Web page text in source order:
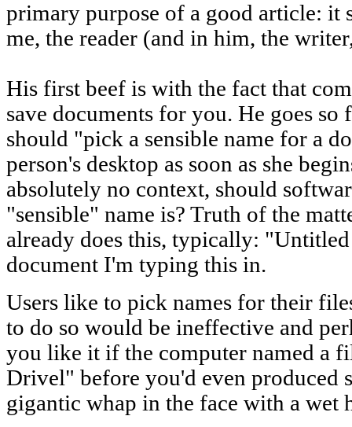
primary purpose of a good article: it
me, the reader (and in him, the
His first beef is with the fact that
save documents for you. He goes so
should "pick a sensible name for a
person's desktop as soon as she
absolutely no context, should
"sensible" name is? Truth of the
already does this, typically:
document I'm typing this in.
Users like to pick names for their
to do so would be ineffective and
you like it if the computer named a
Drivel" before you'd even produced
gigantic whap in the face with a wet